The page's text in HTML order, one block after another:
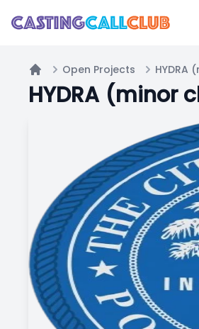
Home
Open Projects HYDRA
HYDRA (minor